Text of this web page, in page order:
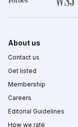
About us
Contact us
Get listed
Membership
Careers
Editorial Guidelines
How we rate